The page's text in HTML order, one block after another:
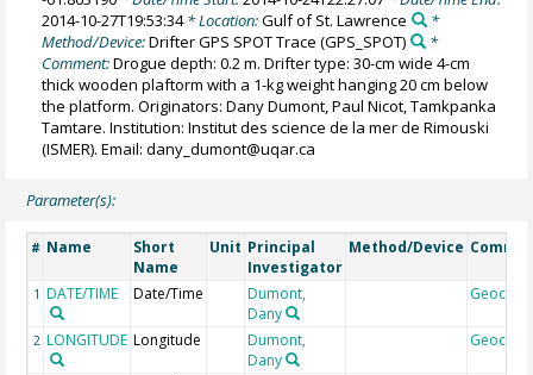
2014-10-27T19:53:34* Location:Gulf of St. Lawrence
*
Method/Device:Drifter GPS SPOT Trace (GPS_SPOT)
*
Comment:Drogue depth: 0.2 m. Drifter type: 30-cm wide 4-cm
thick wooden plaftorm with a 1-kg weight hanging 20 cm below
the platform. Originators: Dany Dumont, Paul Nicot, Tamkpanka
Tamtare. Institution: Institut des science de la mer de Rimouski
(ISMER). Email: dany_dumont@uqar.ca
Parameter(s):
# Name
Short
Name
Unit Principal
Investigator
Method/Device
1 DATE/TIME Date/Time
Dumont,
Dany
Geocode
2 LONGITUDE Longitude
Dumont,
Dany
Geocode